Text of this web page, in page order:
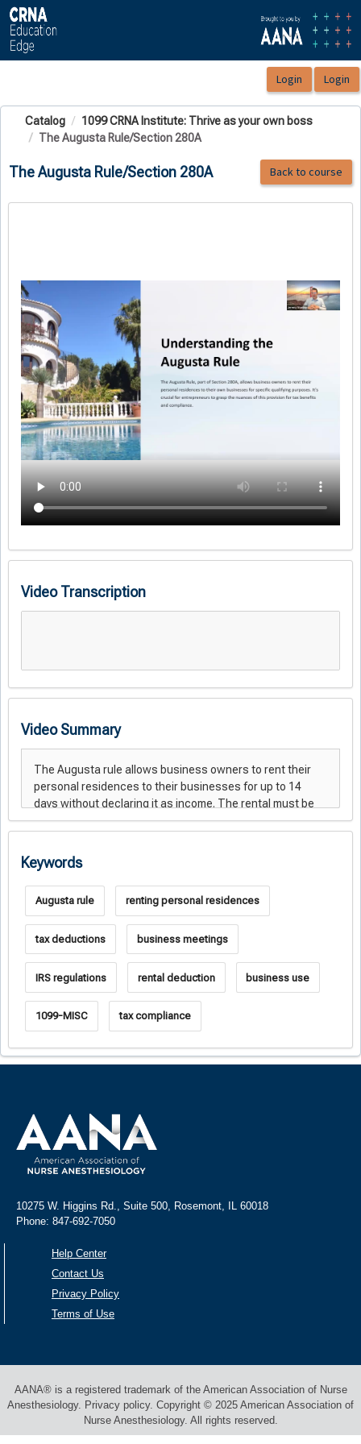
OasisLMS
Catalog
1099 CRNA Institute: Thrive as your own boss
The Augusta Rule/Section 280A
The Augusta Rule/Section 280A Back to course
Video Transcription
Video Summary
Keywords
Augusta rule renting personal residences
tax deductions business meetings
IRS regulations rental deduction business use
1099-MISC tax compliance
10275 W. Higgins Rd., Suite 500, Rosemont, IL 60018
Phone: 847-692-7050
Help Center
Contact Us
Privacy Policy
Terms of Use
AANA® is a registered trademark of the American Association of Nurse
Anesthesiology. Privacy policy. Copyright © 2025 American Association of
Nurse Anesthesiology. All rights reserved.